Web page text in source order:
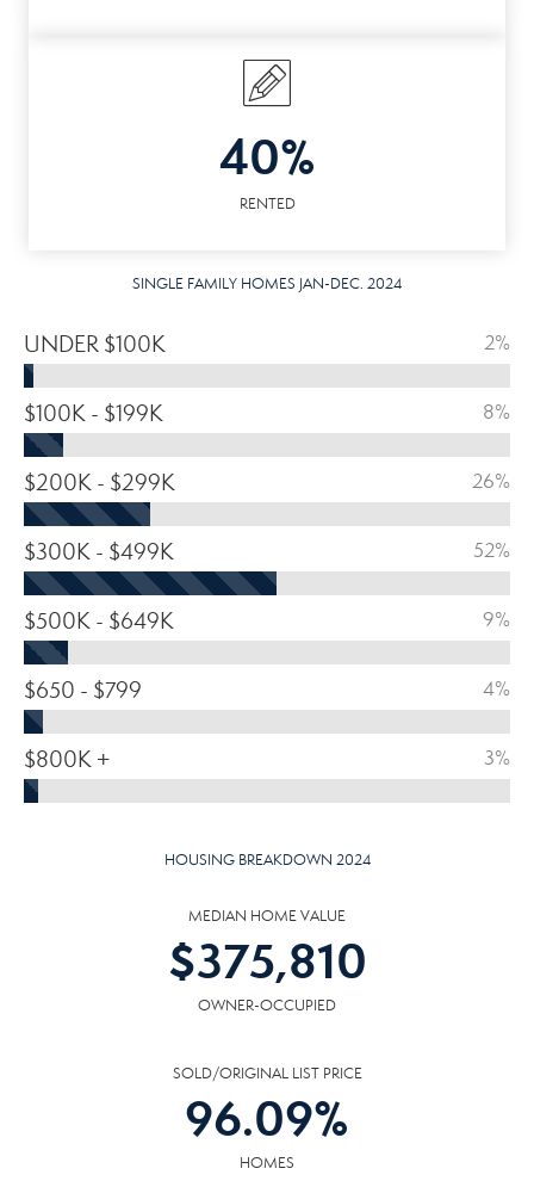
40%
RENTED
SINGLE FAMILY HOMES JAN-DEC. 2024
UNDER $100K 2%
$100K - $199K 8%
$200K - $299K 26%
$300K - $499K 52%
$500K - $649K 9%
$650 - $799 4%
$800K + 3%
HOUSING BREAKDOWN 2024
MEDIAN HOME VALUE
$375,810
OWNER-OCCUPIED
SOLD/ORIGINAL LIST PRICE
96.09%
HOMES